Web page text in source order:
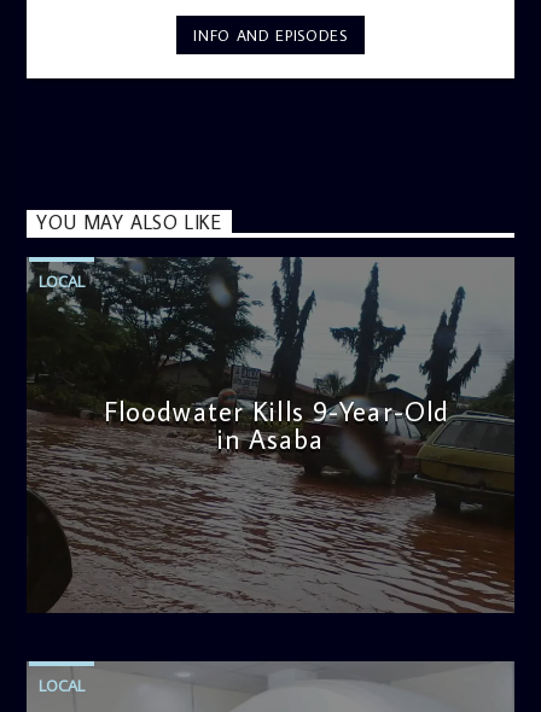
INFO AND EPISODES
YOU MAY ALSO LIKE
LOCAL
Floodwater Kills 9-Year-Old
in Asaba
admin
4:11 PM
LOCAL